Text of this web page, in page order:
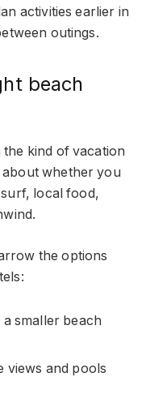
activities earlier in
outings.
beach
the kind of vacation
whether you
local food,
the options
smaller beach
views and pools